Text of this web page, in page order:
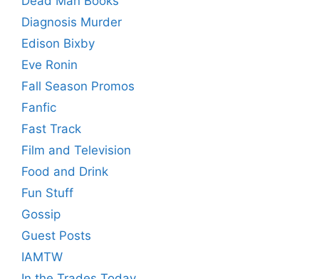
Diagnosis Murder
Edison Bixby
Eve Ronin
Fall Season Promos
Fanfic
Fast Track
Film and Television
Food and Drink
Fun Stuff
Gossip
Guest Posts
IAMTW